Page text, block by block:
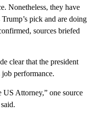
Nonetheless, they have
pick and are doing
sources briefed
clear that the president
performance.
US Attorney,” one source